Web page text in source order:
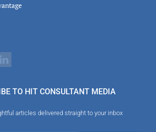
TO HIT CONSULTANT MEDIA
articles delivered straight to your inbox